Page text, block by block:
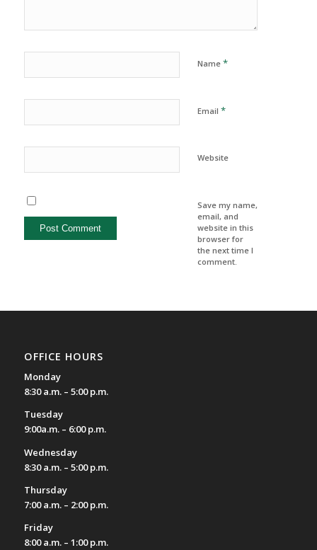
Name *
Email *
Website
Save my name,
email, and
website in this
browser for
the next time I
comment.
OFFICE HOURS
Monday
8:30 a.m. – 5:00 p.m.
Tuesday
9:00a.m. – 6:00 p.m.
Wednesday
8:30 a.m. – 5:00 p.m.
Thursday
7:00 a.m. – 2:00 p.m.
Friday
8:00 a.m. – 1:00 p.m.